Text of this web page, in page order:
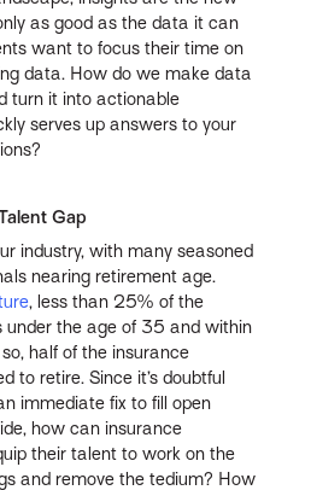
as good as the data it can
want to focus their time on
data. How do we make data
turn it into actionable
serves up answers to your
Gap
industry, with many seasoned
nearing retirement age.
, less than 25% of the
under the age of 35 and within
half of the insurance
to retire. Since it’s doubtful
immediate fix to fill open
how can insurance
their talent to work on the
and remove the tedium? How